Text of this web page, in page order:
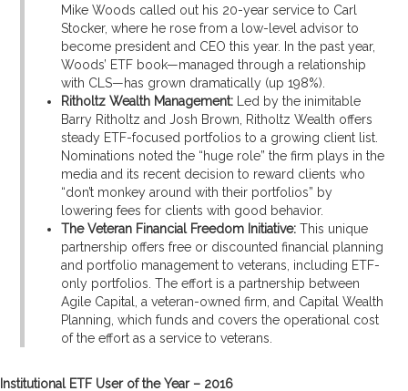
Mike Woods called out his 20-year service to Carl
Stocker, where he rose from a low-level advisor to
become president and CEO this year. In the past year,
Woods’ ETF book—managed through a relationship
with CLS—has grown dramatically (up 198%).
Ritholtz Wealth Management: Led by the inimitable
Barry Ritholtz and Josh Brown, Ritholtz Wealth offers
steady ETF-focused portfolios to a growing client list.
Nominations noted the “huge role” the firm plays in the
media and its recent decision to reward clients who
“don’t monkey around with their portfolios” by
lowering fees for clients with good behavior.
The Veteran Financial Freedom Initiative: This unique
partnership offers free or discounted financial planning
and portfolio management to veterans, including ETF-
only portfolios. The effort is a partnership between
Agile Capital, a veteran-owned firm, and Capital Wealth
Planning, which funds and covers the operational cost
of the effort as a service to veterans.
Institutional ETF User of the Year – 2016